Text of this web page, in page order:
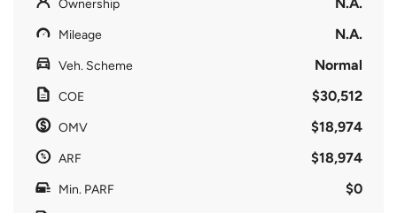
Ownership
Mileage N.A.
Veh. Scheme Normal
COE $30,512
OMV $18,974
ARF $18,974
Min. PARF $0